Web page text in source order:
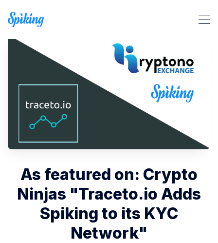
Search Spiking Blog
As featured on: Crypto
Ninjas "Traceto.io Adds
Spiking to its KYC
Network"